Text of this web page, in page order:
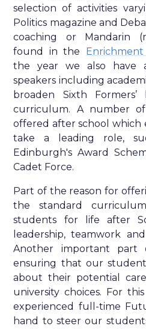
selection of activities
Politics magazine and
coaching or Mandarin
found in the
the year we also have
speakers including
broaden Sixth
curriculum. A number
offered after school which
take a leading role,
Edinburgh's Award
Cadet Force.
Part of the reason for
the standard
students for life after
leadership, teamwork
Another important part
ensuring that our
about their potential
university choices. For
experienced full-time
hand to steer our